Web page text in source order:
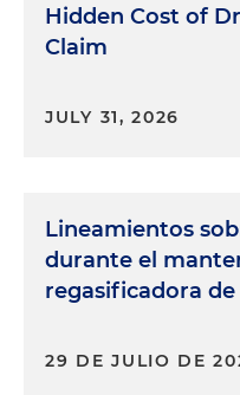
Hidden Cost of
Claim
JULY 31, 2026
Lineamientos
durante el
regasificadora
29 DE JULIO DE